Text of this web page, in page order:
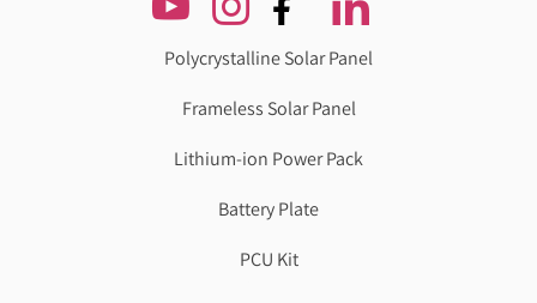
Polycrystalline Solar Panel
Frameless Solar Panel
Lithium-ion Power Pack
Battery Plate
PCU Kit